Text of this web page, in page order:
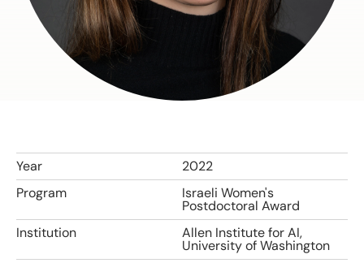
Year
2022
Program
Israeli Women's
Postdoctoral Award
Institution
Allen Institute for AI,
University of Washington